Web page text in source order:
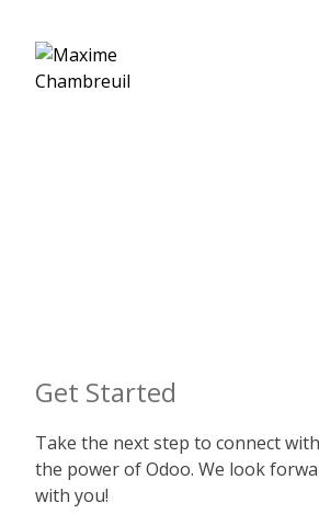
Get Started
Take the next step to connect
the power of Odoo. We look
with you!